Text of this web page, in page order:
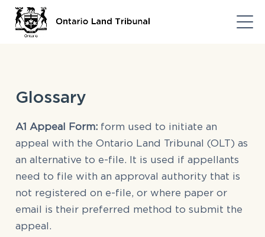
Glossary
A1 Appeal Form: form used to initiate an
appeal with the Ontario Land Tribunal (OLT) as
an alternative to e-file. It is used if appellants
need to file with an approval authority that is
not registered on e-file, or where paper or
email is their preferred method to submit the
appeal.